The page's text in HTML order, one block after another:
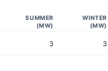
SUMMER
(MW)
WINTER
(MW)
3 3